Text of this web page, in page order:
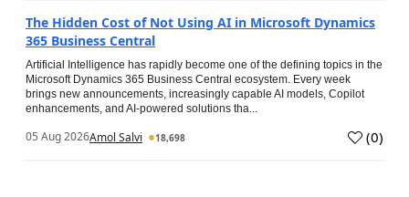
The Hidden Cost of Not Using AI in Microsoft Dynamics
365 Business Central
Artificial Intelligence has rapidly become one of the defining topics in the
Microsoft Dynamics 365 Business Central ecosystem. Every week
brings new announcements, increasingly capable AI models, Copilot
enhancements, and AI-powered solutions tha...
05 Aug 2026Amol Salvi 18,698 (0)